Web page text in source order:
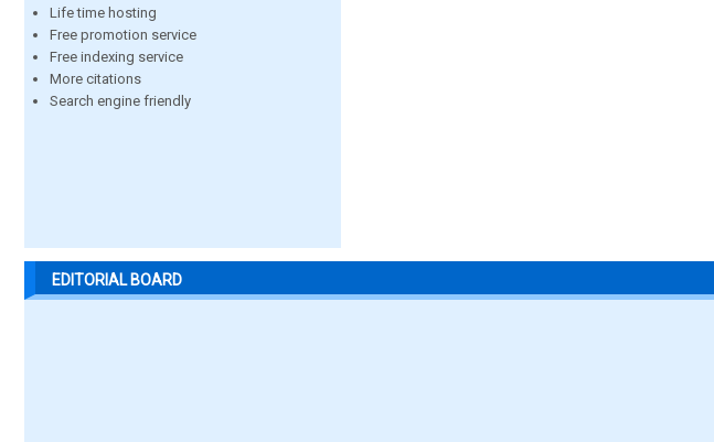
Life time hosting
Free promotion service
Free indexing service
More citations
Search engine friendly
EDITORIAL BOARD